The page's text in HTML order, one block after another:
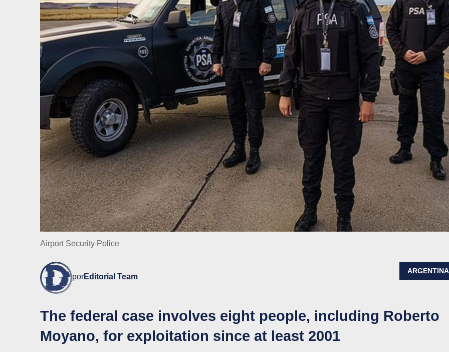
Airport Security Police
porEditorial Team
ARGENTINA
The federal case involves eight people, including Roberto
Moyano, for exploitation since at least 2001